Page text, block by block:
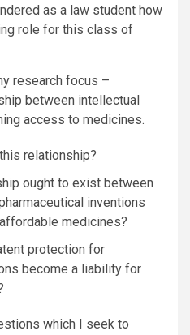
as a law student how
role for this class of
research focus –
between intellectual
access to medicines.
relationship?
ought to exist between
inventions
medicines?
protection for
become a liability for
which I seek to